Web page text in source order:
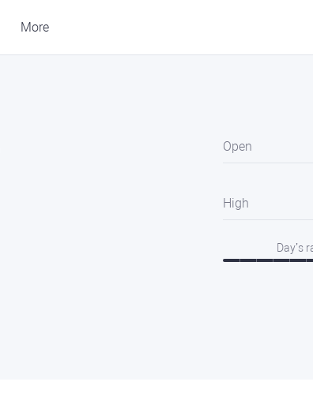
More
Open
High
Day’s